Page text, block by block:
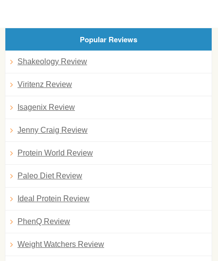
Popular Reviews
Shakeology Review
Viritenz Review
Isagenix Review
Jenny Craig Review
Protein World Review
Paleo Diet Review
Ideal Protein Review
PhenQ Review
Weight Watchers Review